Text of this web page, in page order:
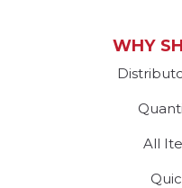
WHY
All